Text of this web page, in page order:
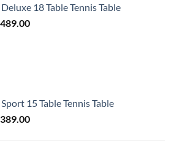
$119.00.
18 Table Tennis Table
489.00Current
15 Table Tennis Table
389.00Current